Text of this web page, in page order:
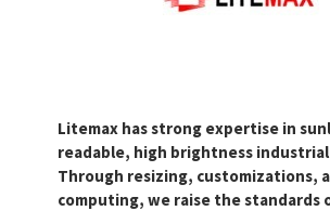
Litemax has strong expertise in
readable, high brightness
Through resizing, customizations,
computing, we raise the standards